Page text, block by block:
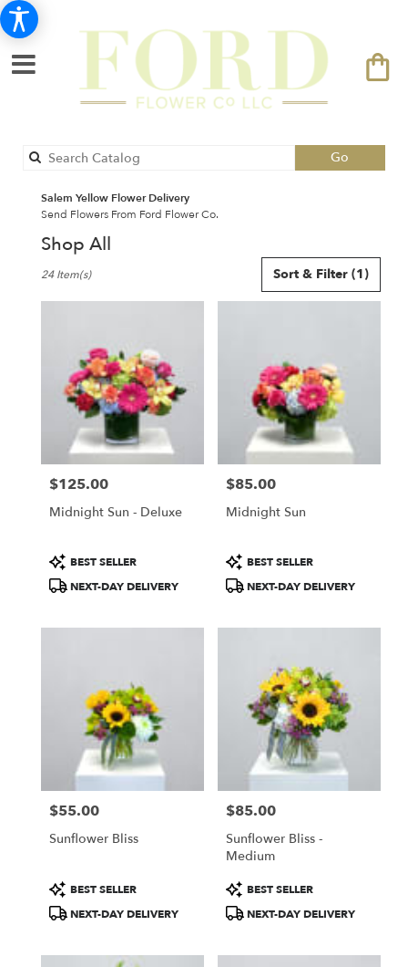
Go
catalog
Salem Yellow Flower Delivery
Send Flowers From Ford Flower Co.
Shop All
Florists
delivery
florists
flower
delivery
Salem,
Sort & Filter (1)
24 Item(s)
Price:
$125.00
Midnight Sun - Deluxe
Product
Tags:
BEST SELLER
NEXT-DAY DELIVERY
Price:
$85.00
Midnight Sun
Product
Tags:
BEST SELLER
NEXT-DAY DELIVERY
Price:
$55.00
Sunflower Bliss
Product
Tags:
BEST SELLER
NEXT-DAY DELIVERY
Price:
$85.00
Sunflower Bliss -
Medium
Product
Tags:
BEST SELLER
NEXT-DAY DELIVERY